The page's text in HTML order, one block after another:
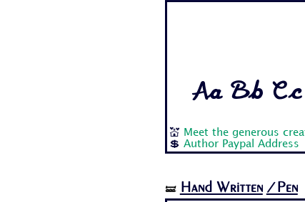
Aa Bb
💒
Meet the generous
💲 Author Paypal Address
🝛 Hand Written /Pen